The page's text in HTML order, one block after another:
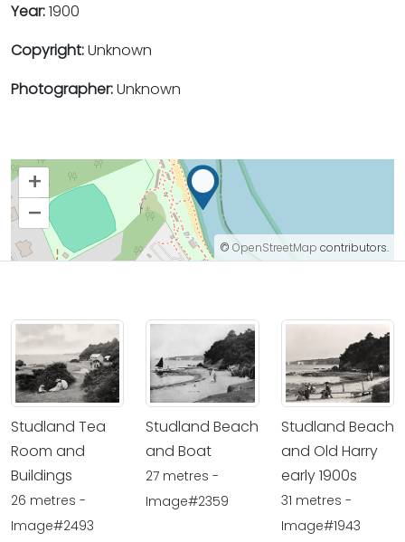
Year:1900
Copyright:Unknown
Photographer:Unknown
+
–
© OpenStreetMap contributors.
Studland Tea
Room and
Buildings
26 metres -
Image#2493
Studland Beach
and Boat
27 metres -
Image#2359
Studland Beach
and Old Harry
early 1900s
31 metres -
Image#1943